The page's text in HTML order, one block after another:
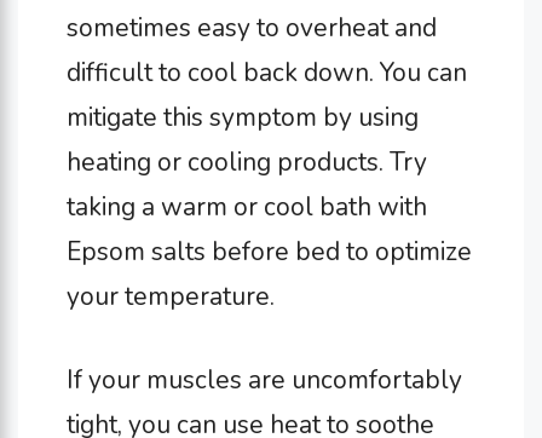
sometimes easy to overheat and
difficult to cool back down. You can
mitigate this symptom by using
heating or cooling products. Try
taking a warm or cool bath with
Epsom salts before bed to optimize
your temperature.
If your muscles are uncomfortably
tight, you can use heat to soothe